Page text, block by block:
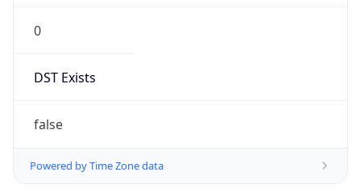
0
DST Exists
false
Powered by Time Zone data